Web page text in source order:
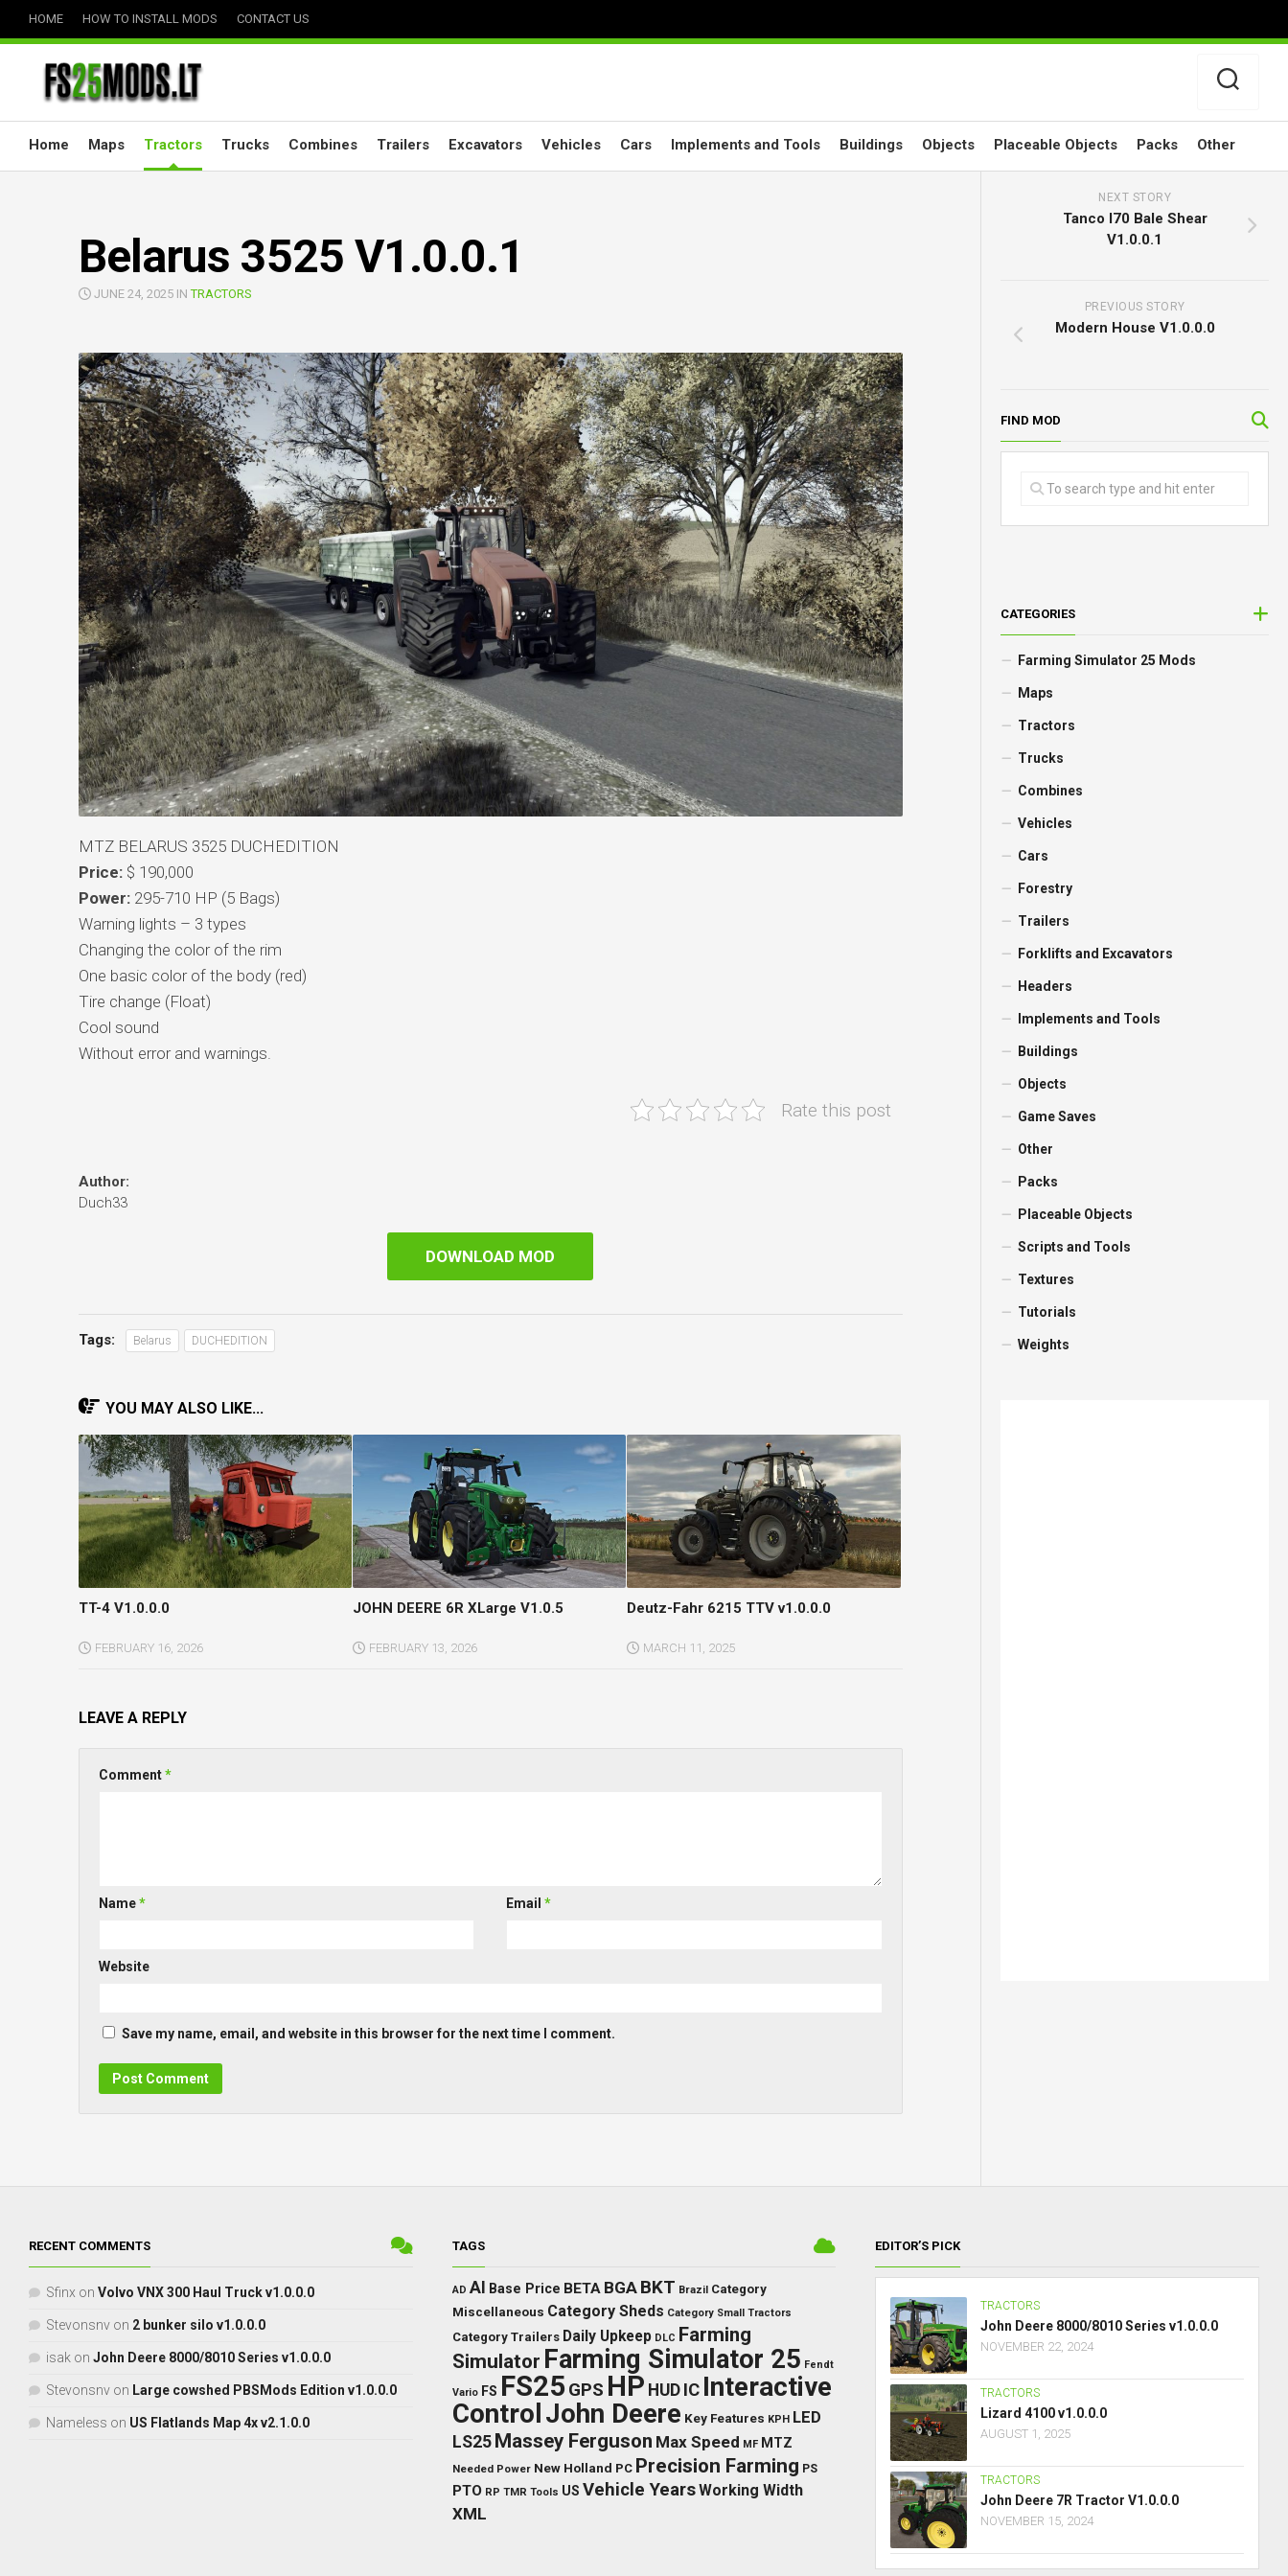
HOME HOW TO INSTALL MODS CONTACT US
Home Maps Tractors Trucks Combines Trailers Excavators Vehicles Cars Implements and Tools Buildings Objects Placeable Objects Packs Other
Belarus 3525 V1.0.0.1
JUNE 24, 2025 INTRACTORS
MTZ BELARUS 3525 DUCHEDITION
Price:$ 190,000
Power:295-710 HP (5 Bags)
Warning lights – 3 types
Changing the color of the rim
One basic color of the body (red)
Tire change (Float)
Cool sound
Without error and warnings.
Rate this post
Author:
Duch33
DOWNLOAD MOD
Tags: Belarus DUCHEDITION
YOU MAY ALSO LIKE...
TT-4 V1.0.0.0
FEBRUARY 16, 2026
JOHN DEERE 6R XLarge V1.0.5
FEBRUARY 13, 2026
Deutz-Fahr 6215 TTV v1.0.0.0
MARCH 11, 2025
LEAVE A REPLY
Comment*
Name* Email *
Website
Save my name, email, and website in this browser for the next time I comment.
NEXT STORY
Tanco I70 Bale Shear
V1.0.0.1
PREVIOUS STORY
Modern House V1.0.0.0
FIND MOD
CATEGORIES
Farming Simulator 25 Mods
Maps
Tractors
Trucks
Combines
Vehicles
Cars
Forestry
Trailers
Forklifts and Excavators
Headers
Implements and Tools
Buildings
Objects
Game Saves
Other
Packs
Placeable Objects
Scripts and Tools
Textures
Tutorials
Weights
RECENT COMMENTS
Sfinx on Volvo VNX 300 Haul Truck v1.0.0.0
Stevonsnv on 2 bunker silo v1.0.0.0
isak on John Deere 8000/8010 Series v1.0.0.0
Stevonsnv on Large cowshed PBSMods Edition v1.0.0.0
Nameless on US Flatlands Map 4x v2.1.0.0
TAGS
AD AI Base Price BETA BGA BKT Brazil Category
Miscellaneous Category Sheds Category Small Tractors
Category Trailers Daily Upkeep DLC Farming
Simulator Farming Simulator 25 Fendt
Vario FS FS25 GPS HP HUD IC Interactive
ControlJohn Deere Key Features KPH LED
LS25 Massey Ferguson Max Speed MF MTZ
Needed Power New Holland PC Precision Farming PS
PTO RP TMR Tools US Vehicle YearsWorking Width
XML
EDITOR’S PICK
TRACTORS
John Deere 8000/8010 Series v1.0.0.0
NOVEMBER 22, 2024
TRACTORS
Lizard 4100 v1.0.0.0
AUGUST 1, 2025
TRACTORS
John Deere 7R Tractor V1.0.0.0
NOVEMBER 15, 2024